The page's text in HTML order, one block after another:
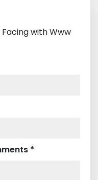
with Www
*